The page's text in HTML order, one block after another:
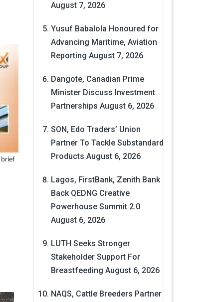
brief
August 7, 2026
Yusuf Babalola Honoured for
Advancing Maritime, Aviation
Reporting August 7, 2026
Dangote, Canadian Prime
Minister Discuss Investment
Partnerships August 6, 2026
SON, Edo Traders’ Union
Partner To Tackle Substandard
Products August 6, 2026
Lagos, FirstBank, Zenith Bank
Back QEDNG Creative
Powerhouse Summit 2.0
August 6, 2026
LUTH Seeks Stronger
Stakeholder Support For
Breastfeeding August 6, 2026
NAQS, Cattle Breeders Partner